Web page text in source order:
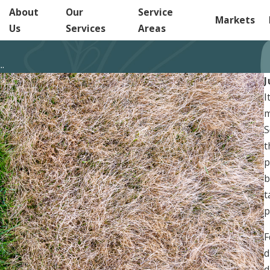
About
Us
Our
Services
Service
Areas
Markets